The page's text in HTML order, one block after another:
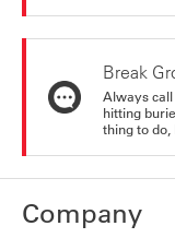
Break
Always
hitting
thing to
Company